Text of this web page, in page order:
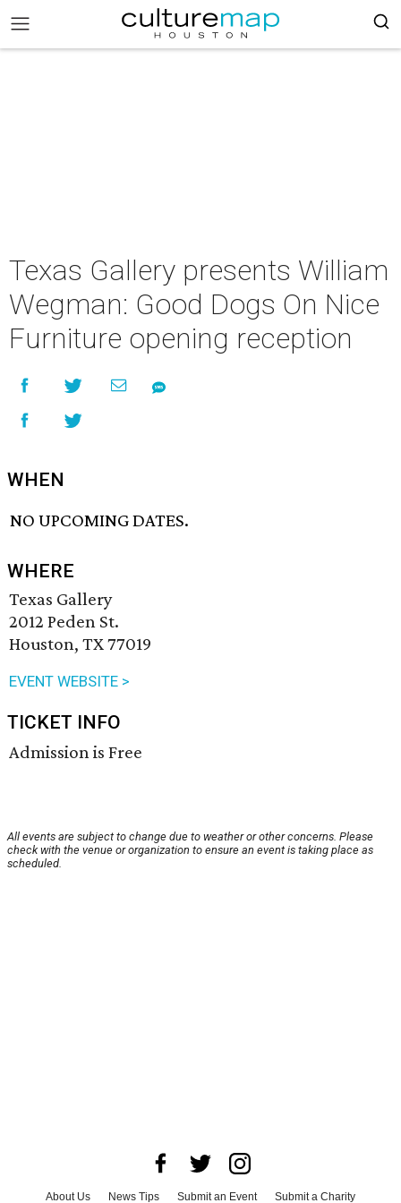
Texas Gallery presents William
Wegman: Good Dogs On Nice
Furniture opening reception
WHEN
NO UPCOMING DATES.
WHERE
Texas Gallery
2012 Peden St.
Houston, TX 77019
EVENT WEBSITE >
TICKET INFO
Admission is Free
All events are subject to change due to weather or other concerns. Please
check with the venue or organization to ensure an event is taking place as
scheduled.
About Us News Tips Submit an Event Submit a Charity